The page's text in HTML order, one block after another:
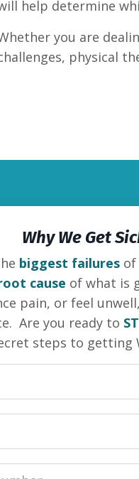
help determine
you are
physical
Why We Get
biggest failures of
cause of what is
pain, or feel
Are you ready to
steps to getting